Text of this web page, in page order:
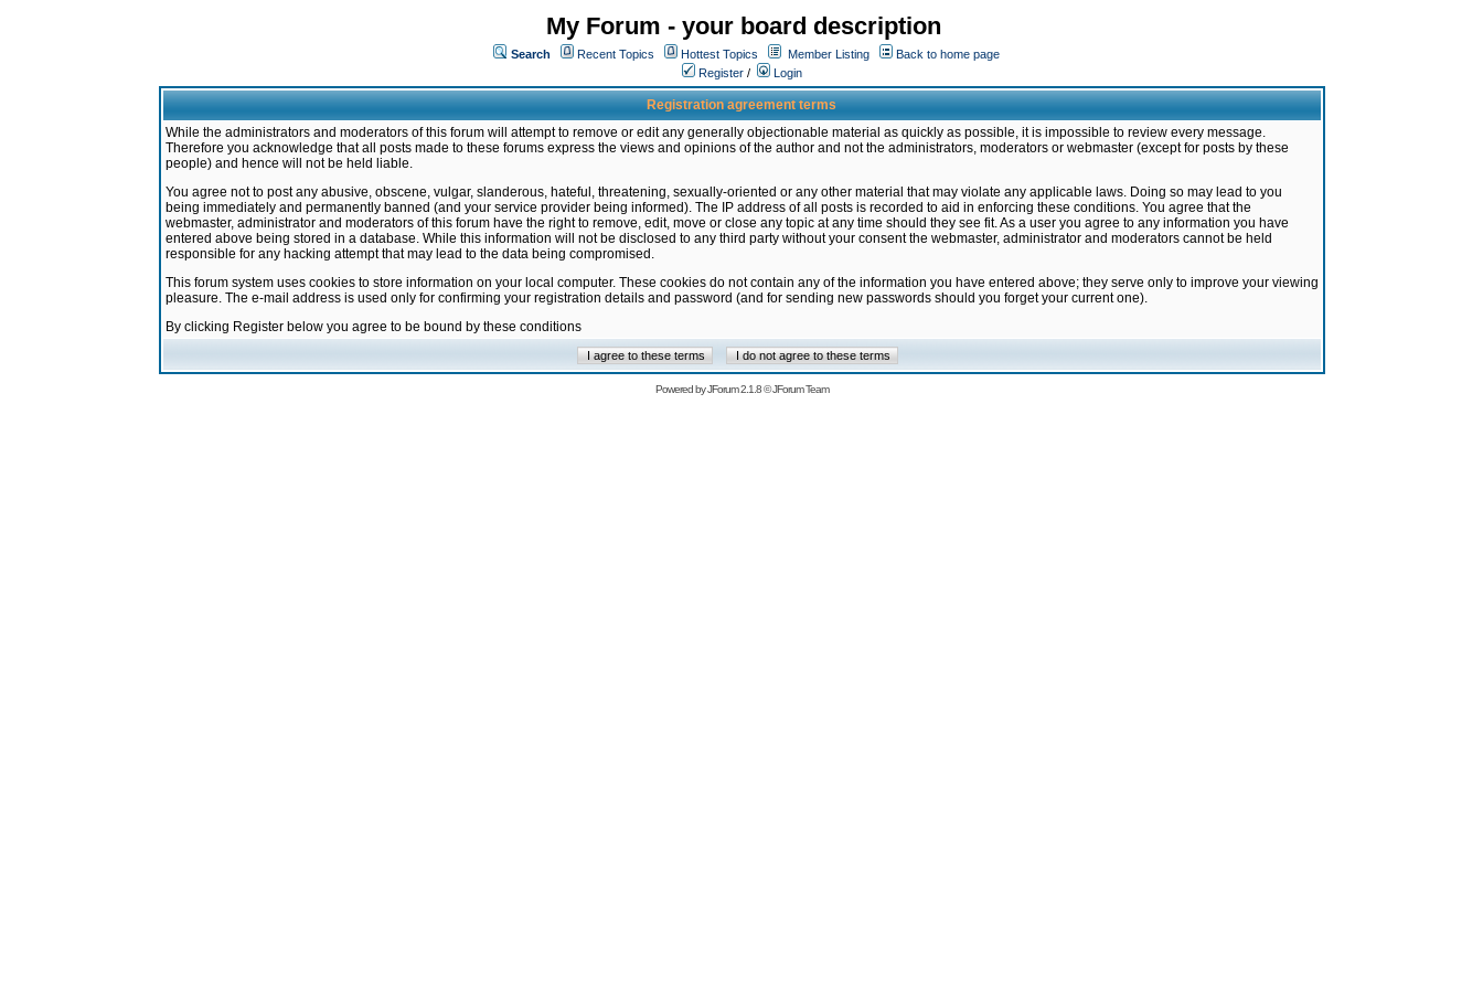
My Forum - your board description
Search Recent Topics Hottest Topics Member Listing
Back to home page
Register / Login
Registration agreement terms
While the administrators and moderators of this forum will attempt to remove or edit any generally objectionable material as quickly as possible, it is impossible to review every message.
Therefore you acknowledge that all posts made to these forums express the views and opinions of the author and not the administrators, moderators or webmaster (except for posts by these
people) and hence will not be held liable.
You agree not to post any abusive, obscene, vulgar, slanderous, hateful, threatening, sexually-oriented or any other material that may violate any applicable laws. Doing so may lead to you
being immediately and permanently banned (and your service provider being informed). The IP address of all posts is recorded to aid in enforcing these conditions. You agree that the
webmaster, administrator and moderators of this forum have the right to remove, edit, move or close any topic at any time should they see fit. As a user you agree to any information you have
entered above being stored in a database. While this information will not be disclosed to any third party without your consent the webmaster, administrator and moderators cannot be held
responsible for any hacking attempt that may lead to the data being compromised.
This forum system uses cookies to store information on your local computer. These cookies do not contain any of the information you have entered above; they serve only to improve your viewing
pleasure. The e-mail address is used only for confirming your registration details and password (and for sending new passwords should you forget your current one).
By clicking Register below you agree to be bound by these conditions
Powered byJForum 2.1.8©JForum Team